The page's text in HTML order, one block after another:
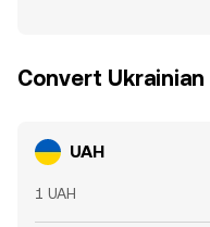
Convert
UAH
1 UAH